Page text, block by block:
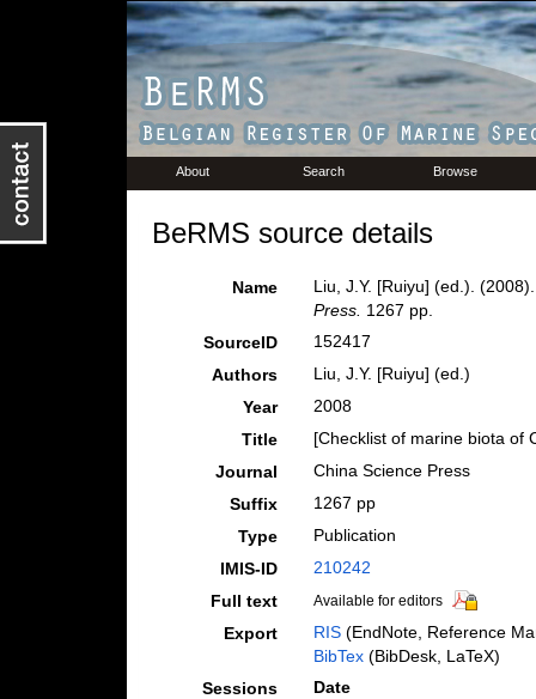
About Search Browse
BeRMS source details
Name
Liu, J.Y. [Ruiyu] (ed.).
Press. 1267 pp.
SourceID
152417
Authors
Liu, J.Y. [Ruiyu] (ed.)
Year
2008
Title
[Checklist of marine biota of
Journal
China Science Press
Suffix
1267 pp
Type
Publication
IMIS-ID
210242
Full text
Available for editors
Export RIS(EndNote, Reference
BibTex(BibDesk, LaTeX)
Sessions
Date